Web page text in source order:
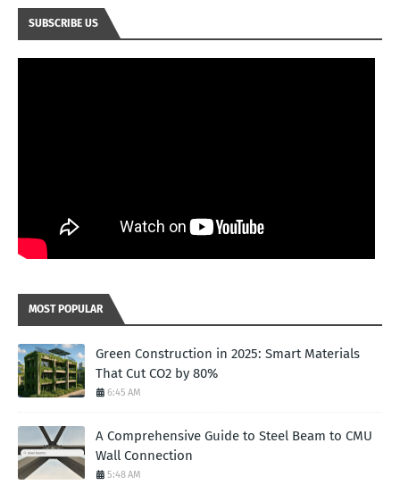
SUBSCRIBE US
MOST POPULAR
Green Construction in 2025: Smart Materials
That Cut CO2 by 80%
6:45 AM
A Comprehensive Guide to Steel Beam to CMU
Wall Connection
5:48 AM